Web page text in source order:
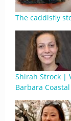
The caddisfly
Shirah Strock |
Barbara Coastal